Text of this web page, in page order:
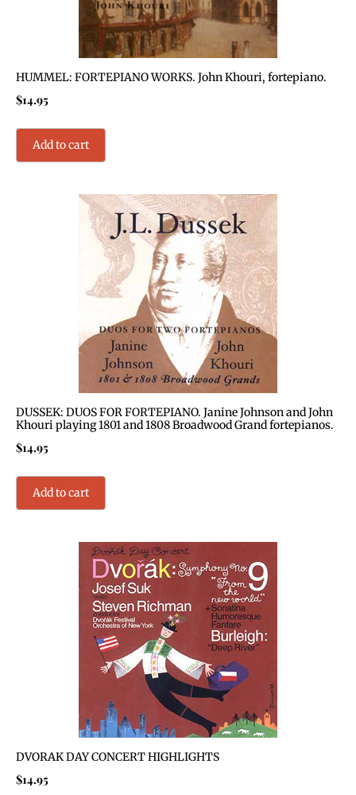
HUMMEL: FORTEPIANO WORKS. John Khouri, fortepiano.
$14.95
Add to cart
DUSSEK: DUOS FOR FORTEPIANO. Janine Johnson and John
Khouri playing 1801 and 1808 Broadwood Grand fortepianos.
$14.95
Add to cart
DVORAK DAY CONCERT HIGHLIGHTS
$14.95